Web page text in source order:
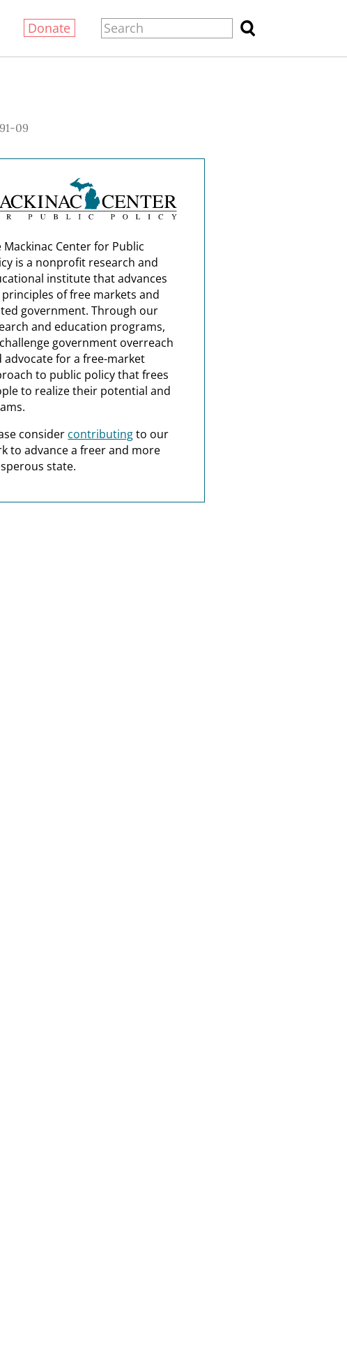
Donate
09
Mackinac Center for Public
is a nonprofit research and
institute that advances
of free markets and
government. Through our
and education programs,
government overreach
advocate for a free-market
to public policy that frees
to realize their potential and
consider contributingto our
to advance a freer and more
state.